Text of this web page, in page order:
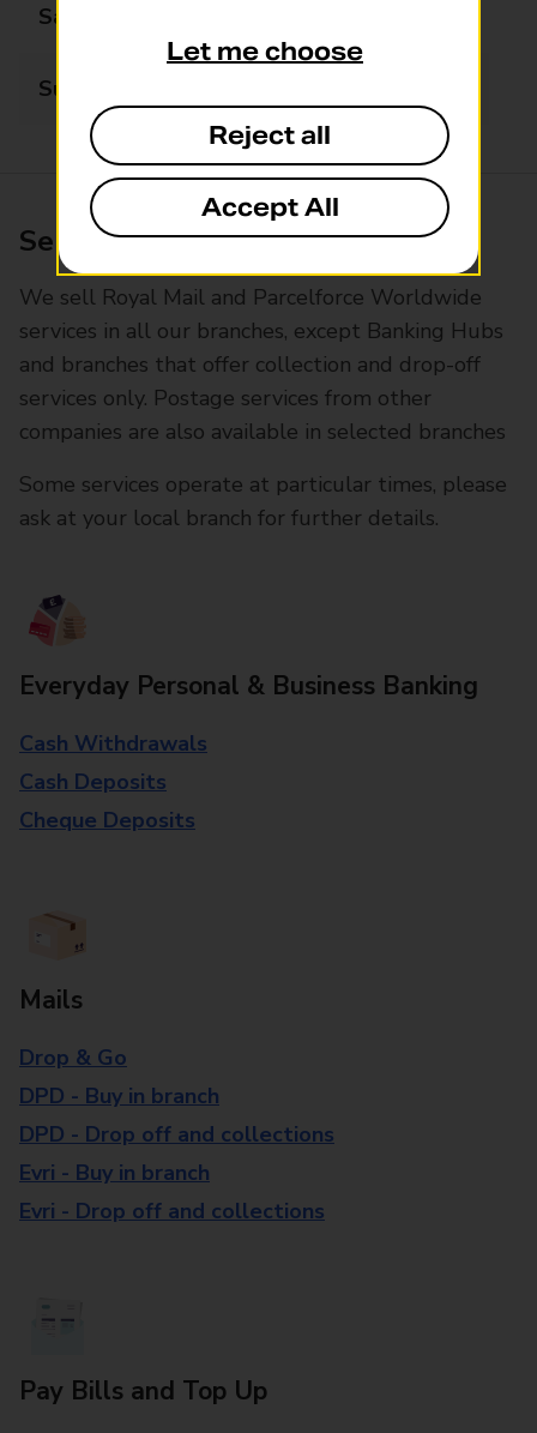
Saturday
Sunday
Services available at this branch
We sell Royal Mail and Parcelforce Worldwide
services in all our branches, except Banking Hubs
and branches that offer collection and drop-off
services only. Postage services from other
companies are also available in selected branches
Some services operate at particular times, please
ask at your local branch for further details.
Everyday Personal & Business Banking
Cash Withdrawals
Cash Deposits
Cheque Deposits
Mails
Drop & Go
DPD - Buy in branch
DPD - Drop off and collections
Evri - Buy in branch
Evri - Drop off and collections
Pay Bills and Top Up
Let me choose
Reject all
Accept All